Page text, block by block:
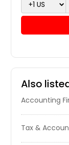
Also
Accounting
Tax &